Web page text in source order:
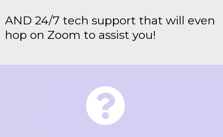
AND 24/7 tech support that will even
hop on Zoom to assist you!